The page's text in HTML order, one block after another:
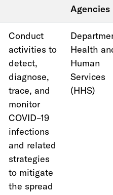
recovery funds to
goals
Agencies
Conduct
activities to
detect,
diagnose,
trace, and
monitor
COVID–19
infections
and related
strategies
to mitigate
the spread
Health
Human
Services
(HHS)